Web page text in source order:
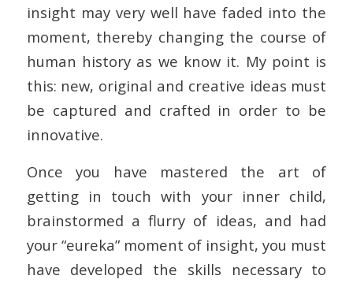
insight may very well have faded into the
moment, thereby changing the course of
human history as we know it. My point is
this: new, original and creative ideas must
be captured and crafted in order to be
innovative.
Once you have mastered the art of
getting in touch with your inner child,
brainstormed a flurry of ideas, and had
your “eureka” moment of insight, you must
have developed the skills necessary to